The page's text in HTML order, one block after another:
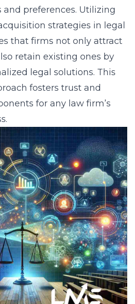
and preferences. Utilizing
strategies in legal
that firms not only attract
retain existing ones by
legal solutions. This
fosters trust and
for any law firm’s